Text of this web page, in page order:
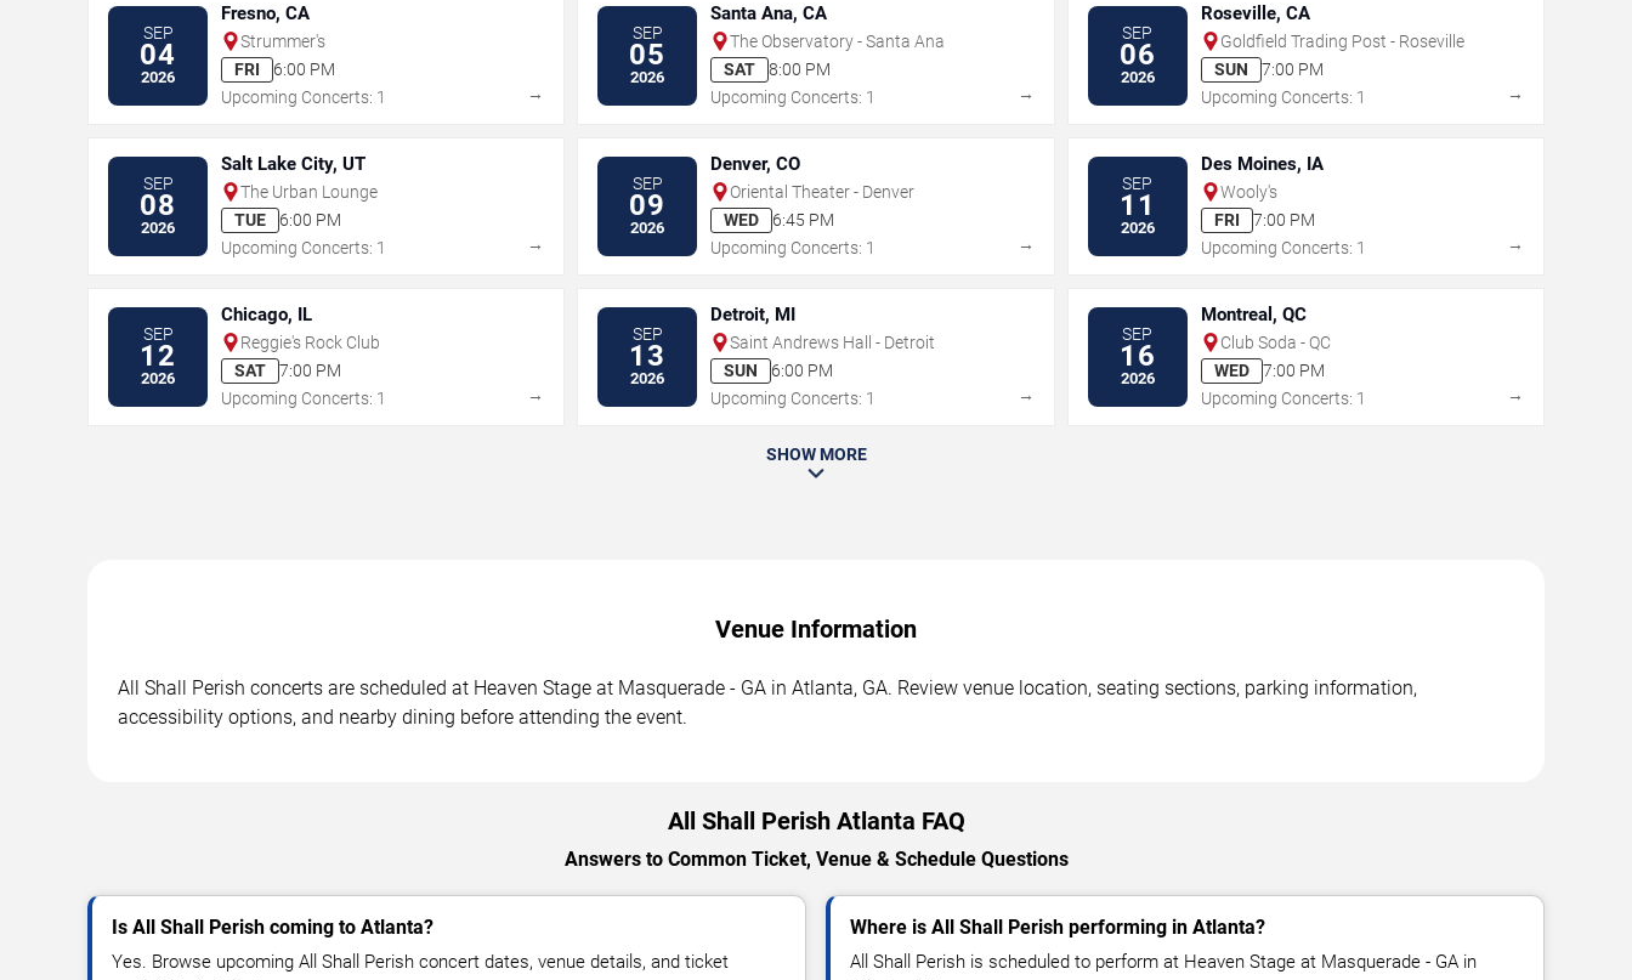
SEP
04
2026
Fresno, CA
Strummer's
FRI
6:00 PM
Upcoming Concerts: 1
→
SEP
05
2026
Santa Ana, CA
The Observatory - Santa Ana
SAT
8:00 PM
Upcoming Concerts: 1
→
SEP
06
2026
Roseville, CA
Goldfield Trading Post - Roseville
SUN
7:00 PM
Upcoming Concerts: 1
→
SEP
08
2026
Salt Lake City, UT
The Urban Lounge
TUE
6:00 PM
Upcoming Concerts: 1
→
SEP
09
2026
Denver, CO
Oriental Theater - Denver
WED
6:45 PM
Upcoming Concerts: 1
→
SEP
11
2026
Des Moines, IA
Wooly's
FRI
7:00 PM
Upcoming Concerts: 1
→
SEP
12
2026
Chicago, IL
Reggie's Rock Club
SAT
7:00 PM
Upcoming Concerts: 1
→
SEP
13
2026
Detroit, MI
Saint Andrews Hall - Detroit
SUN
6:00 PM
Upcoming Concerts: 1
→
SEP
16
2026
Montreal, QC
Club Soda - QC
WED
7:00 PM
Upcoming Concerts: 1
→
SHOW MORE
Venue Information
All Shall Perish concerts are scheduled at Heaven Stage at Masquerade - GA in Atlanta, GA. Review venue location, seating sections, parking information,
accessibility options, and nearby dining before attending the event.
All Shall Perish Atlanta FAQ
Answers to Common Ticket, Venue & Schedule Questions
Is All Shall Perish coming to Atlanta?
Yes. Browse upcoming All Shall Perish concert dates, venue details, and ticket
Where is All Shall Perish performing in Atlanta?
All Shall Perish is scheduled to perform at Heaven Stage at Masquerade - GA in